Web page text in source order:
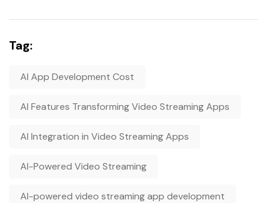
Tag:
AI App Development Cost
AI Features Transforming Video Streaming Apps
AI Integration in Video Streaming Apps
AI-Powered Video Streaming
AI-powered video streaming app development